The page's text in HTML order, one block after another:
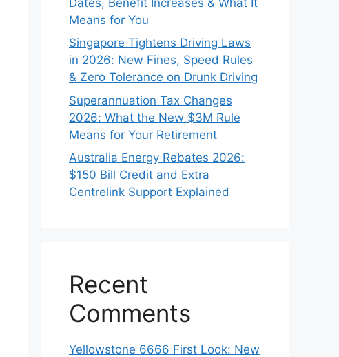
Means for You
Singapore Tightens Driving Laws
in 2026: New Fines, Speed Rules
& Zero Tolerance on Drunk Driving
Superannuation Tax Changes
2026: What the New $3M Rule
Means for Your Retirement
Australia Energy Rebates 2026:
$150 Bill Credit and Extra
Centrelink Support Explained
Recent
Comments
Yellowstone 6666 First Look: New